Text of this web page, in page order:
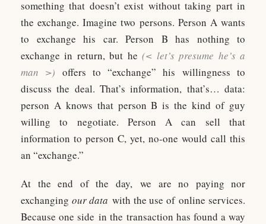
something that doesn’t exist without taking part in
the exchange. Imagine two persons. Person A wants
to exchange his car. Person B has nothing to
exchange in return, but he(< let’s presume he’s a
man >) offers to “exchange” his willingness to
discuss the deal. That’s information, that’s… data:
person A knows that person B is the kind of guy
willing to negotiate. Person A can sell that
information to person C, yet, no-one would call this
an “exchange.”
At the end of the day, we are no paying nor
exchanging our data with the use of online services.
Because one side in the transaction has found a way